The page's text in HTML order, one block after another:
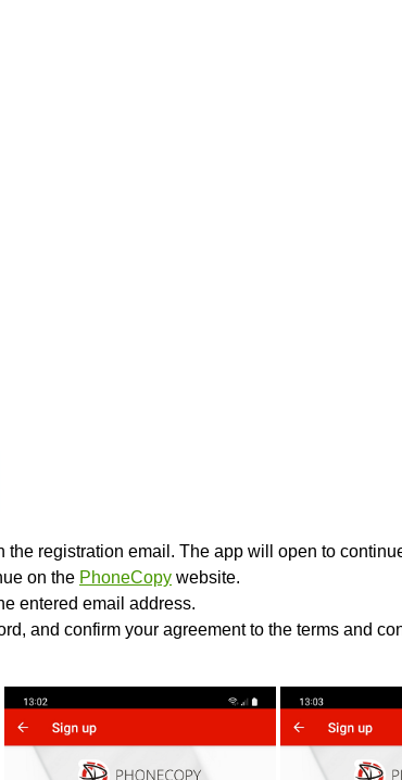
registration email. The app will open to
on the PhoneCopy website.
entered email address.
and confirm your agreement to the terms and